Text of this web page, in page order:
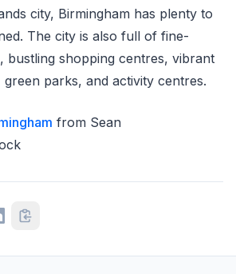
city, Birmingham has plenty to
The city is also full of fine-
bustling shopping centres, vibrant
parks, and activity centres.
from Sean